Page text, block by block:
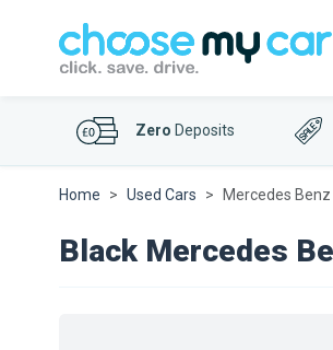
Zero Deposits
Home Used Cars Mercedes Benz
Black Mercedes